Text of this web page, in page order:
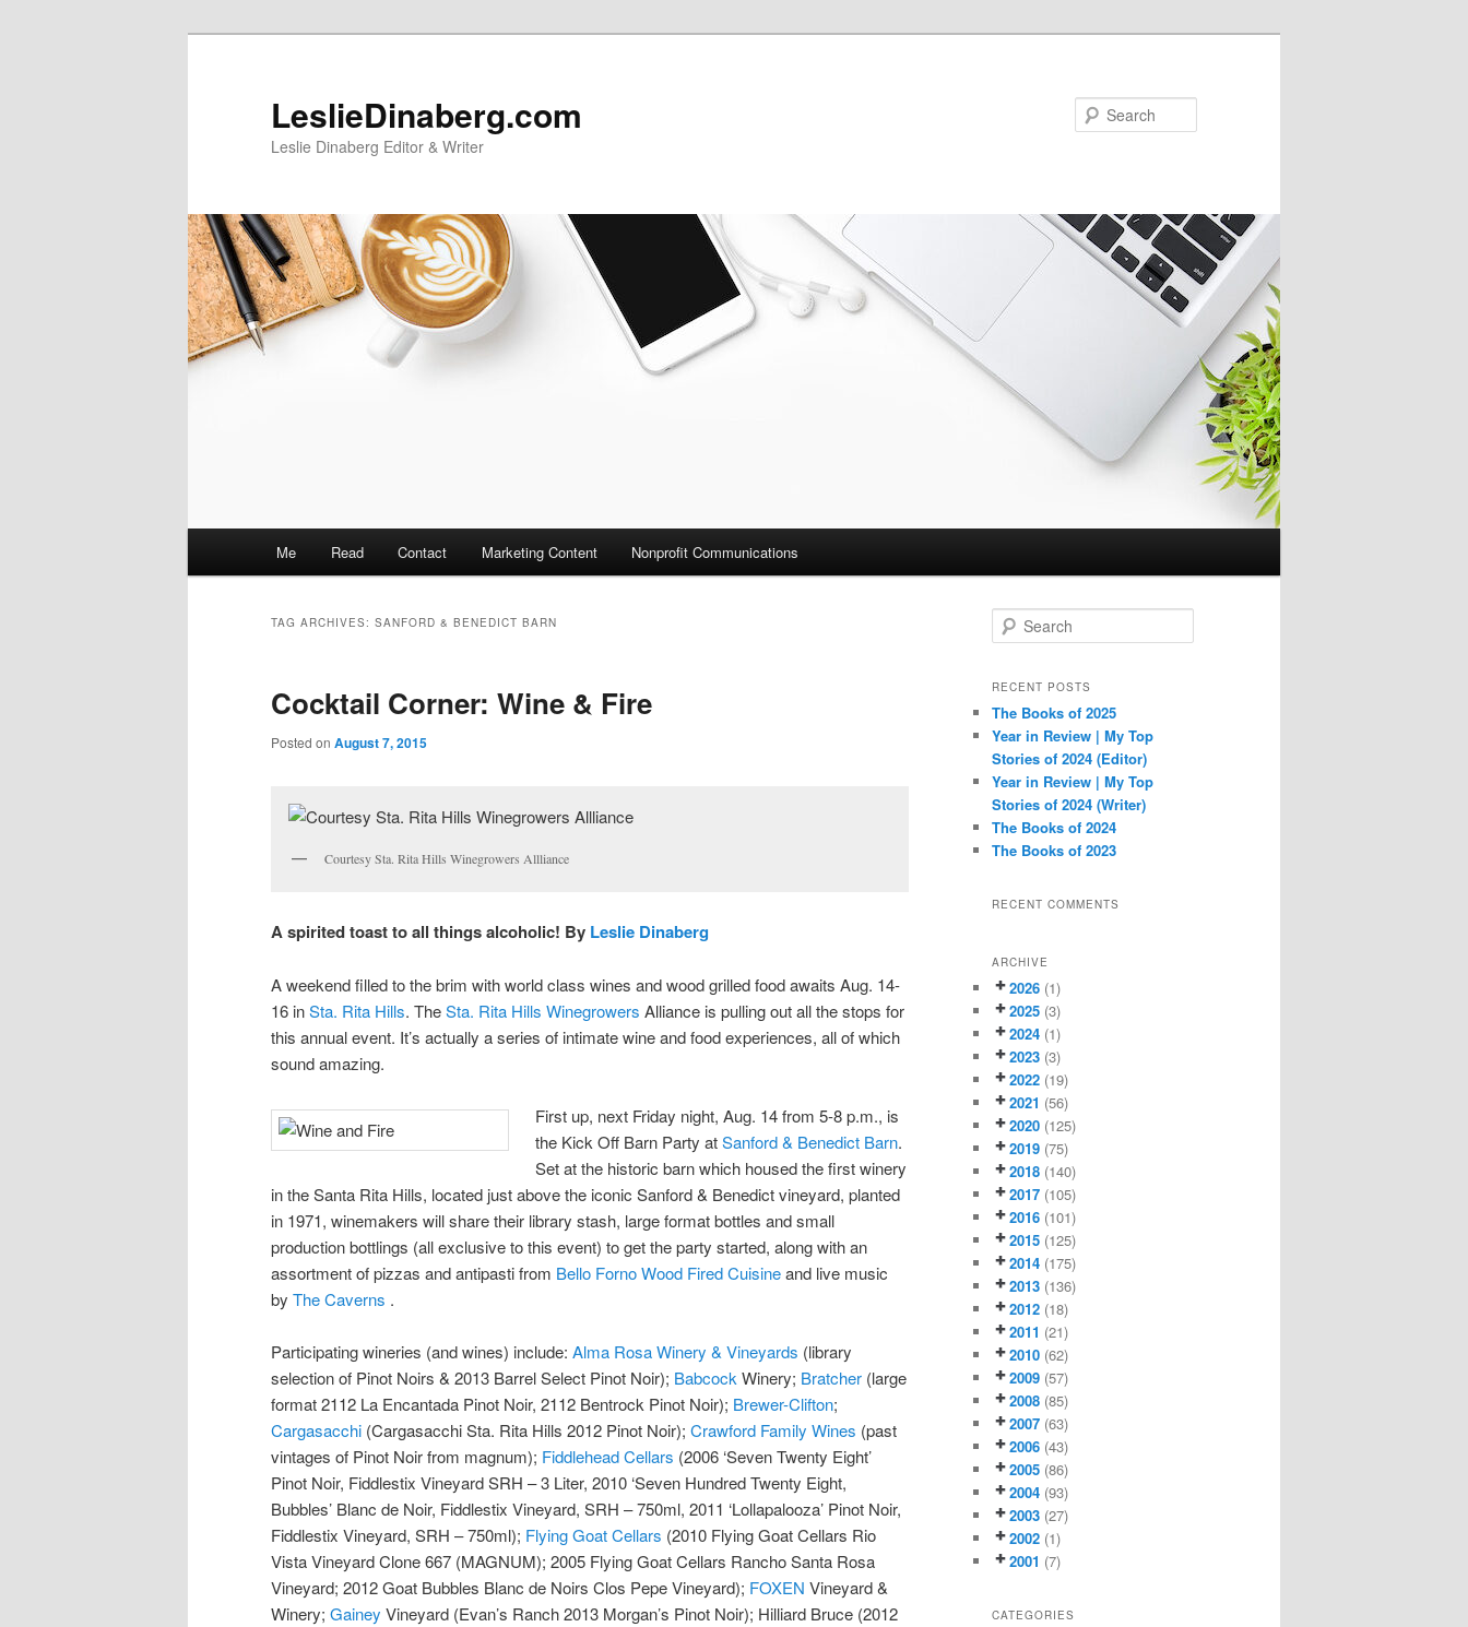
LeslieDinaberg.com
Leslie Dinaberg Editor & Writer
Me Read Contact Marketing Content Nonprofit Communications
TAG ARCHIVES: SANFORD & BENEDICT BARN
Cocktail Corner: Wine & Fire
Posted on August 7, 2015
Courtesy Sta. Rita Hills Winegrowers Allliance
A spirited toast to all things alcoholic! By Leslie Dinaberg
A weekend filled to the brim with world class wines and wood grilled food awaits Aug. 14-
16 inSta. Rita Hills. TheSta. Rita Hills Winegrowers Alliance is pulling out all the stops for
this annual event. It’s actually a series of intimate wine and food experiences, all of which
sound amazing.
First up, next Friday night, Aug. 14 from 5-8 p.m., is
the Kick Off Barn Party atSanford & Benedict Barn.
Set at the historic barn which housed the first winery
in the Santa Rita Hills, located just above the iconic Sanford & Benedict vineyard, planted
in 1971, winemakers will share their library stash, large format bottles and small
production bottlings (all exclusive to this event) to get the party started, along with an
assortment of pizzas and antipasti from Bello Forno Wood Fired Cuisineand live music
by The Caverns .
Participating wineries (and wines) include: Alma Rosa Winery & Vineyards (library
selection of Pinot Noirs & 2013 Barrel Select Pinot Noir); BabcockWinery; Bratcher (large
format 2112 La Encantada Pinot Noir, 2112 Bentrock Pinot Noir); Brewer-Clifton;
Cargasacchi (Cargasacchi Sta. Rita Hills 2012 Pinot Noir); Crawford Family Wines (past
vintages of Pinot Noir from magnum); Fiddlehead Cellars (2006 ‘Seven Twenty Eight’
Pinot Noir, Fiddlestix Vineyard SRH – 3 Liter, 2010 ‘Seven Hundred Twenty Eight,
Bubbles’ Blanc de Noir, Fiddlestix Vineyard, SRH – 750ml, 2011 ‘Lollapalooza’ Pinot Noir,
Fiddlestix Vineyard, SRH – 750ml); Flying Goat Cellars (2010 Flying Goat Cellars Rio
Vista Vineyard Clone 667 (MAGNUM); 2005 Flying Goat Cellars Rancho Santa Rosa
Vineyard; 2012 Goat Bubbles Blanc de Noirs Clos Pepe Vineyard); FOXEN Vineyard &
Winery; Gainey Vineyard (Evan’s Ranch 2013 Morgan’s Pinot Noir); Hilliard Bruce (2012
e
r
h
RECENT POSTS
The Books of 2025
Year in Review | My Top
Stories of 2024 (Editor)
Year in Review | My Top
Stories of 2024 (Writer)
The Books of 2024
The Books of 2023
RECENT COMMENTS
ARCHIVE
2026 (1)
2025 (3)
2024 (1)
2023 (3)
2022 (19)
2021 (56)
2020 (125)
2019 (75)
2018 (140)
2017 (105)
2016 (101)
2015 (125)
2014 (175)
2013 (136)
2012 (18)
2011 (21)
2010 (62)
2009 (57)
2008 (85)
2007 (63)
2006 (43)
2005 (86)
2004 (93)
2003 (27)
2002 (1)
2001 (7)
CATEGORIES